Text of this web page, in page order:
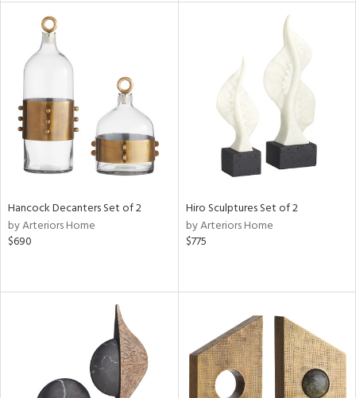
Hancock Decanters Set of 2
by Arteriors Home
$690
Hiro Sculptures Set of 2
by Arteriors Home
$775